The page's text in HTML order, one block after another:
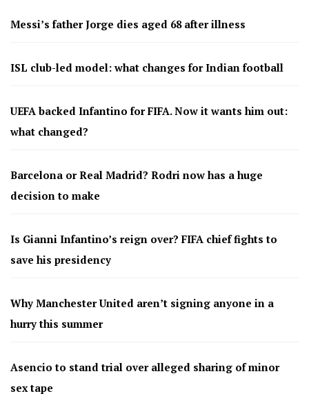
Messi’s father Jorge dies aged 68 after illness
ISL club-led model: what changes for Indian football
UEFA backed Infantino for FIFA. Now it wants him out:
what changed?
Barcelona or Real Madrid? Rodri now has a huge
decision to make
Is Gianni Infantino’s reign over? FIFA chief fights to
save his presidency
Why Manchester United aren’t signing anyone in a
hurry this summer
Asencio to stand trial over alleged sharing of minor
sex tape